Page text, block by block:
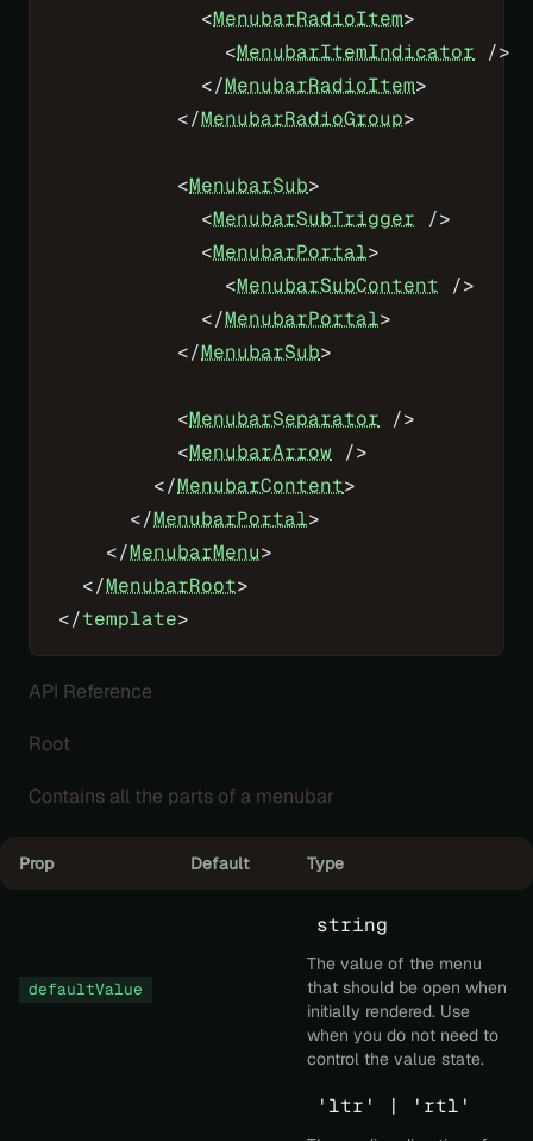
            <
MenubarRadioItem>
              <
MenubarItemIndicator />
            </
MenubarRadioItem>
          </
MenubarRadioGroup>
          <
MenubarSub>
            <
MenubarSubTrigger />
            <
MenubarPortal>
              <
MenubarSubContent />
            </
MenubarPortal>
          </
MenubarSub>
          <
MenubarSeparator />
          <
MenubarArrow />
        </
MenubarContent>
      </
MenubarPortal>
    </
MenubarMenu>
  </
MenubarRoot>
</template>
API Reference
Root
Contains all the parts of a menubar
Prop Default Type
defaultValue
string
The value of the menu
that should be open when
initially rendered. Use
when you do not need to
control the value state.
'ltr' | 'rtl'